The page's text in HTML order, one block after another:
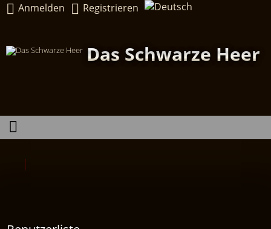
Anmelden Registrieren
Das Schwarze Heer